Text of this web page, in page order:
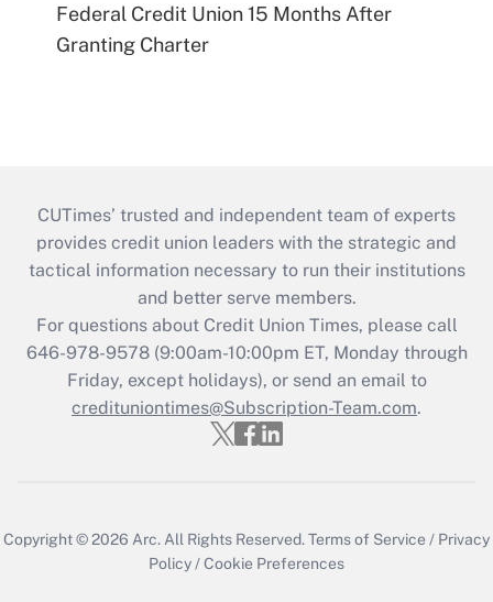
Federal Credit Union 15 Months After
Granting Charter
CUTimes’ trusted and independent team of experts
provides credit union leaders with the strategic and
tactical information necessary to run their institutions
and better serve members.
For questions about Credit Union Times, please call
646-978-9578 (9:00am-10:00pm ET, Monday through
Friday, except holidays), or send an email to
credituniontimes@Subscription-Team.com.
Copyright © 2026 Arc. All Rights Reserved.Terms of Service / Privacy
Policy /Cookie Preferences